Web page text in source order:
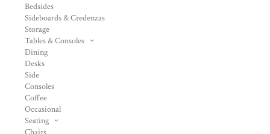
Bedsides
Sideboards & Credenzas
Storage
Tables & Consoles
Dining
Desks
Side
Consoles
Coffee
Occasional
Seating